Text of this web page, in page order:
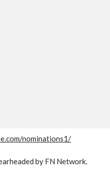
nominations1/
by FN Network.